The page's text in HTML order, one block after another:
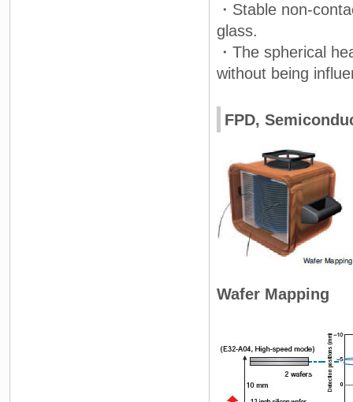
・Stable non-
glass.
・The spherical
without being
FPD,
Wafer Mapping